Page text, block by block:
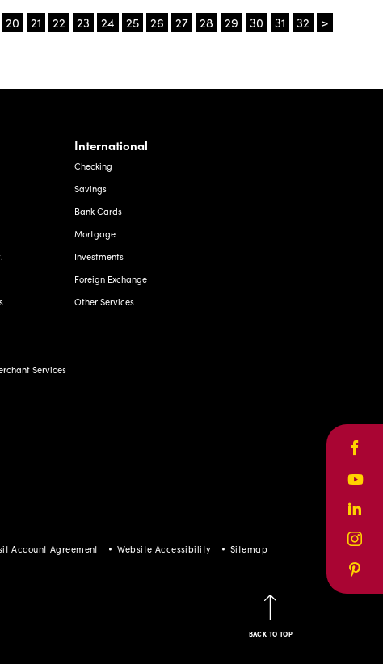
20 21 22 23 24 25 26 27 28 29 30 31 32
>
Services
International
Checking
Savings
Bank Cards
Mortgage
Investments
Foreign Exchange
Other Services
Account Agreement Website Accessibility Sitemap
BACK TO TOP